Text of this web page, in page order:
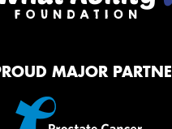
MAJOR